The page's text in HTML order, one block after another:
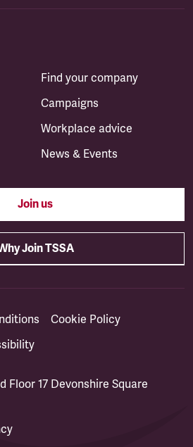
Find your company
Campaigns
Workplace advice
News & Events
Join us
Join TSSA
Cookie Policy
Floor 17 Devonshire Square